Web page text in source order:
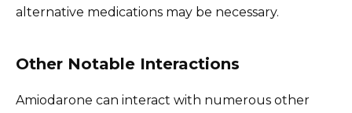
alternative medications may be necessary.
Other Notable Interactions
Amiodarone can interact with numerous other